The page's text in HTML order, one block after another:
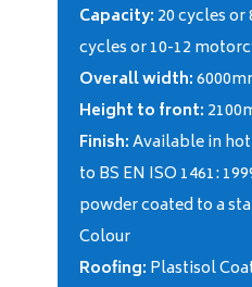
Capacity: 20 cycles
cycles or 10-12
Overall width:
Height to front:
Finish:Available in
to BS EN ISO 1461:
powder coated to a
Colour
Roofing: Plastisol